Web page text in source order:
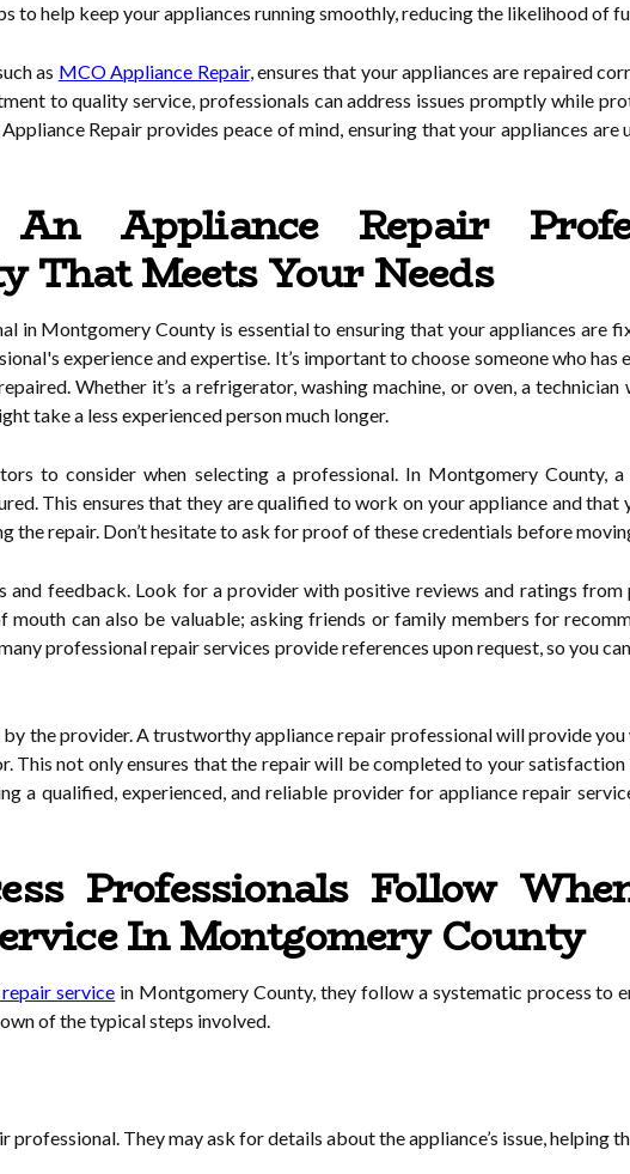
to help keep your appliances running smoothly, reducing the likelihood of
as MCO Appliance Repair, ensures that your appliances are repaired
to quality service, professionals can address issues promptly while
Repair provides peace of mind, ensuring that your appliances are
Appliance Repair
That Meets Your Needs
in Montgomery County is essential to ensuring that your appliances are
experience and expertise. It’s important to choose someone who
Whether it’s a refrigerator, washing machine, or oven, a
take a less experienced person much longer.
to consider when selecting a professional. In Montgomery County,
This ensures that they are qualified to work on your appliance and that
the repair. Don’t hesitate to ask for proof of these credentials before
and feedback. Look for a provider with positive reviews and ratings from
can also be valuable; asking friends or family members for
professional repair services provide references upon request, so you
the provider. A trustworthy appliance repair professional will provide
This not only ensures that the repair will be completed to your
a qualified, experienced, and reliable provider for appliance repair
Professionals Follow
In Montgomery County
service in Montgomery County, they follow a systematic process to
of the typical steps involved.
They may ask for details about the appliance’s issue, helping